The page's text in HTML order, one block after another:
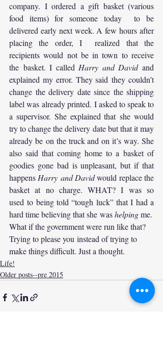
company. I ordered a gift basket (various
food items) for someone today  to be
delivered early next week. A few hours after
placing the order, I  realized that the
recipients would not be in town to receive
the basket. I called Harry and David and
explained my error. They said they couldn’t
change the delivery date since the shipping
label was already printed. I asked to speak to
a supervisor. She explained that she would
try to change the delivery date but that it may
already be on the truck and on it’s way. She
also said that coming home to a basket of
goodies gone bad is unpleasant, but if that
happens Harry and David would replace the
basket at no charge. WHAT? I was so
used to being told “tough luck” that I had a
hard time believing that she was helping me.
What if the government were run like that?
Trying to please you instead of trying to
make things difficult. Just a thought.
Life!
Older posts--pre 2015